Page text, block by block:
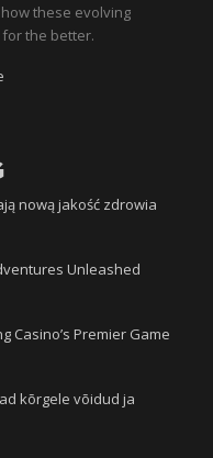
these evolving
the better.
nową jakość zdrowia
Unleashed
Casino’s Premier Game
kõrgele võidud ja